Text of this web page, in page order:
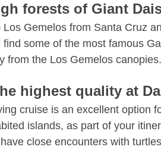
forests of Giant
Los Gemelos from Santa Cruz
find some of the most famous
from the Los Gemelos canopies.
highest quality at
cruise is an excellent option
islands, as part of your
close encounters with